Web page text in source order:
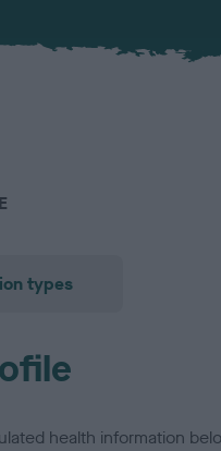
types
health information